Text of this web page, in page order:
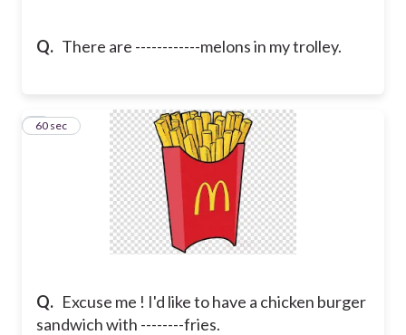
Q. There are ------------melons in my trolley.
Q. Excuse me ! I'd like to have a chicken burger
sandwich with --------fries.
960 sec